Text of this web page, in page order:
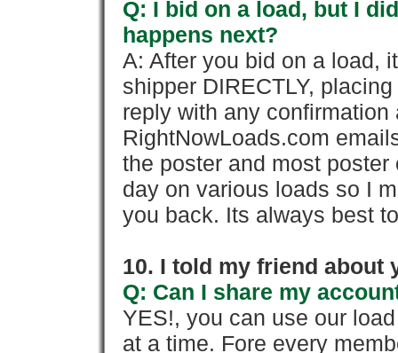
Q: I bid on a load, but I
happens next?
A: After you bid on a load,
shipper DIRECTLY,
reply with any confirmation
RightNowLoads.com
the poster and most
day on various loads so I
you back. Its always best
10. I told my friend about
Q: Can I share my
YES!, you can use our
at a time. Fore every